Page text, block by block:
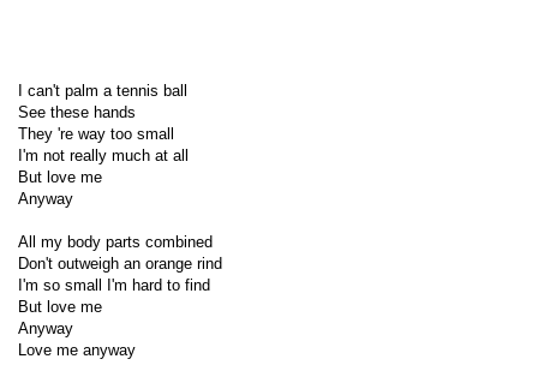
I can't palm a tennis ball
See these hands
They 're way too small
I'm not really much at all
But love me
Anyway
All my body parts combined
Don't outweigh an orange rind
I'm so small I'm hard to find
But love me
Anyway
Love me anyway